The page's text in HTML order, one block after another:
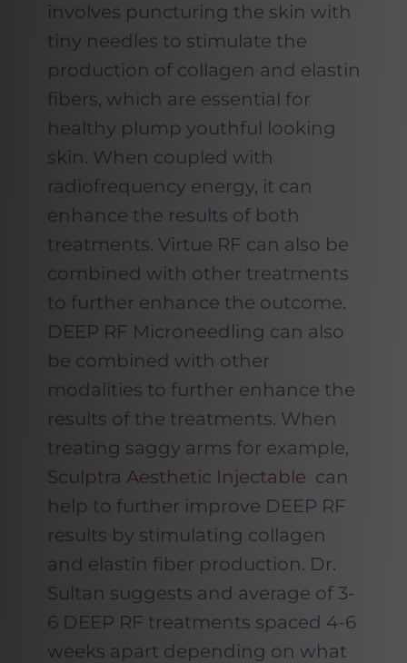
involves puncturing the skin with
tiny needles to stimulate the
production of collagen and elastin
fibers, which are essential for
healthy plump youthful looking
skin. When coupled with
radiofrequency energy, it can
enhance the results of both
treatments. Virtue RF can also be
combined with other treatments
to further enhance the outcome.
DEEP RF Microneedling can also
be combined with other
modalities to further enhance the
results of the treatments. When
treating saggy arms for example,
Sculptra Aesthetic Injectable can
help to further improve DEEP RF
results by stimulating collagen
and elastin fiber production. Dr.
Sultan suggests and average of 3-
6 DEEP RF treatments spaced 4-6
weeks apart depending on what